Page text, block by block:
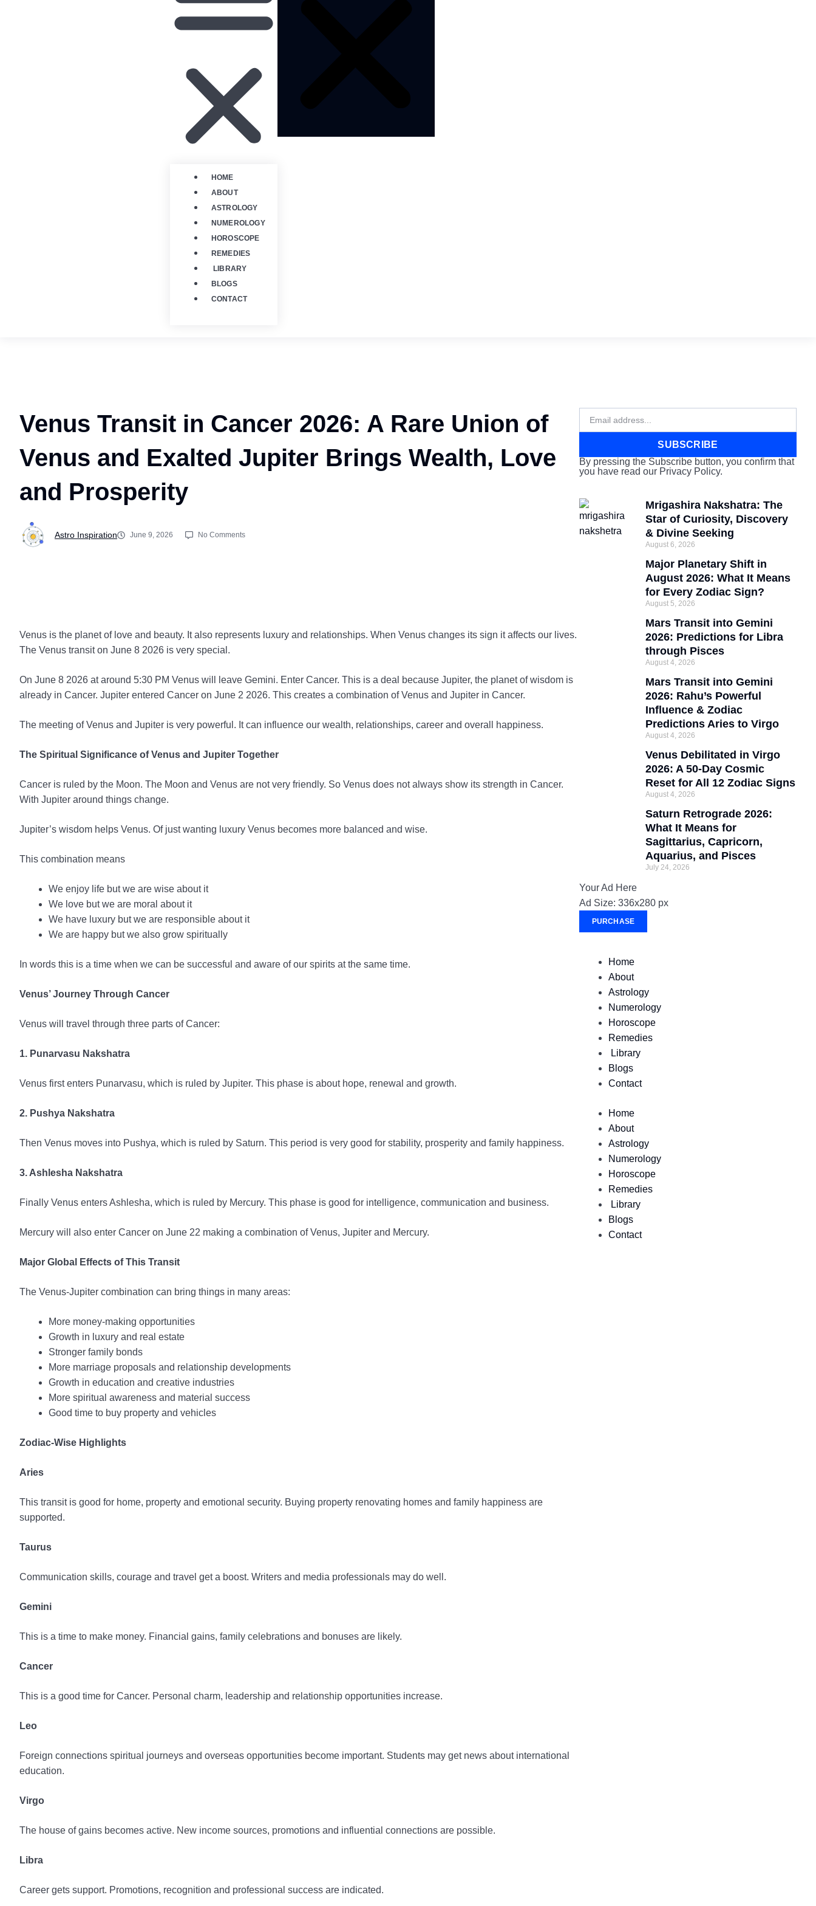
HOME
ABOUT
ASTROLOGY
NUMEROLOGY
HOROSCOPE
REMEDIES
LIBRARY
BLOGS
CONTACT
Venus Transit in Cancer 2026: A Rare Union of
Venus and Exalted Jupiter Brings Wealth, Love
and Prosperity
Astro Inspiration June 9, 2026 No Comments
Venus is the planet of love and beauty. It also represents luxury and relationships. When Venus changes its sign it affects our lives.
The Venus transit on June 8 2026 is very special.
On June 8 2026 at around 5:30 PM Venus will leave Gemini. Enter Cancer. This is a deal because Jupiter, the planet of wisdom is
already in Cancer. Jupiter entered Cancer on June 2 2026. This creates a combination of Venus and Jupiter in Cancer.
The meeting of Venus and Jupiter is very powerful. It can influence our wealth, relationships, career and overall happiness.
The Spiritual Significance of Venus and Jupiter Together
Cancer is ruled by the Moon. The Moon and Venus are not very friendly. So Venus does not always show its strength in Cancer.
With Jupiter around things change.
Jupiter’s wisdom helps Venus. Of just wanting luxury Venus becomes more balanced and wise.
This combination means
We enjoy life but we are wise about it
We love but we are moral about it
We have luxury but we are responsible about it
We are happy but we also grow spiritually
In words this is a time when we can be successful and aware of our spirits at the same time.
Venus’ Journey Through Cancer
Venus will travel through three parts of Cancer:
1. Punarvasu Nakshatra
Venus first enters Punarvasu, which is ruled by Jupiter. This phase is about hope, renewal and growth.
2. Pushya Nakshatra
Then Venus moves into Pushya, which is ruled by Saturn. This period is very good for stability, prosperity and family happiness.
3. Ashlesha Nakshatra
Finally Venus enters Ashlesha, which is ruled by Mercury. This phase is good for intelligence, communication and business.
Mercury will also enter Cancer on June 22 making a combination of Venus, Jupiter and Mercury.
Major Global Effects of This Transit
The Venus-Jupiter combination can bring things in many areas:
More money-making opportunities
Growth in luxury and real estate
Stronger family bonds
More marriage proposals and relationship developments
Growth in education and creative industries
More spiritual awareness and material success
Good time to buy property and vehicles
Zodiac-Wise Highlights
Aries
This transit is good for home, property and emotional security. Buying property renovating homes and family happiness are
supported.
Taurus
Communication skills, courage and travel get a boost. Writers and media professionals may do well.
Gemini
This is a time to make money. Financial gains, family celebrations and bonuses are likely.
Cancer
This is a good time for Cancer. Personal charm, leadership and relationship opportunities increase.
Leo
Foreign connections spiritual journeys and overseas opportunities become important. Students may get news about international
education.
Virgo
The house of gains becomes active. New income sources, promotions and influential connections are possible.
Libra
Career gets support. Promotions, recognition and professional success are indicated.
SUBSCRIBE
By pressing the Subscribe button, you confirm that
you have read our Privacy Policy.
Mrigashira Nakshatra: The
Star of Curiosity, Discovery
& Divine Seeking
August 6, 2026
Major Planetary Shift in
August 2026: What It Means
for Every Zodiac Sign?
August 5, 2026
Mars Transit into Gemini
2026: Predictions for Libra
through Pisces
August 4, 2026
Mars Transit into Gemini
2026: Rahu’s Powerful
Influence & Zodiac
Predictions Aries to Virgo
August 4, 2026
Venus Debilitated in Virgo
2026: A 50-Day Cosmic
Reset for All 12 Zodiac Signs
August 4, 2026
Saturn Retrograde 2026:
What It Means for
Sagittarius, Capricorn,
Aquarius, and Pisces
July 24, 2026
Your Ad Here
Ad Size: 336x280 px
PURCHASE
Home
About
Astrology
Numerology
Horoscope
Remedies
Library
Blogs
Contact
Home
About
Astrology
Numerology
Horoscope
Remedies
Library
Blogs
Contact